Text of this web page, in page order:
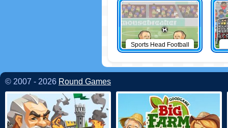
Sports Head Football
© 2007 - 2026 Round Games